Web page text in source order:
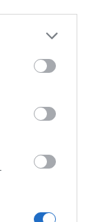
megnyílt